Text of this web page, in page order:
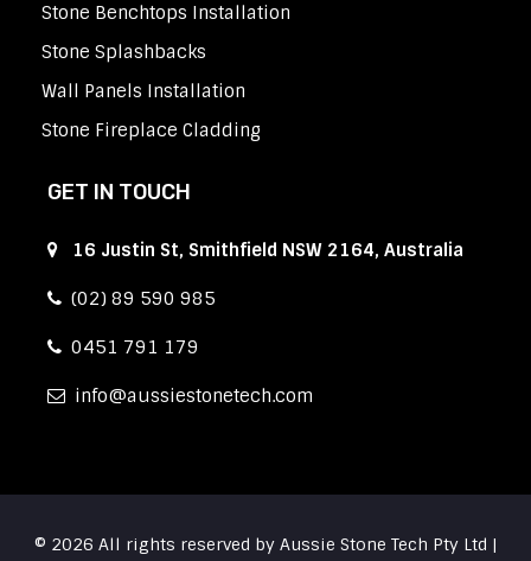
Stone Benchtops Installation
Stone Splashbacks
Wall Panels Installation
Stone Fireplace Cladding
GET IN TOUCH
16 Justin St, Smithfield NSW 2164, Australia
(02) 89 590 985
0451 791 179
info aussiestonetech.com
© 2026 All rights reserved by Aussie Stone Tech Pty Ltd |